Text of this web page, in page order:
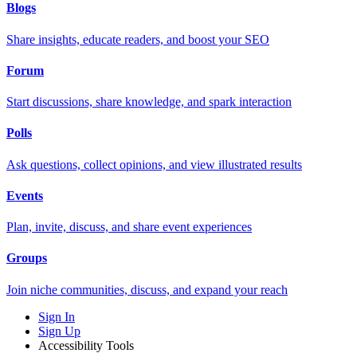
Blogs
Share insights, educate readers, and boost your SEO
Forum
Start discussions, share knowledge, and spark interaction
Polls
Ask questions, collect opinions, and view illustrated results
Events
Plan, invite, discuss, and share event experiences
Groups
Join niche communities, discuss, and expand your reach
Sign In
Sign Up
Accessibility Tools